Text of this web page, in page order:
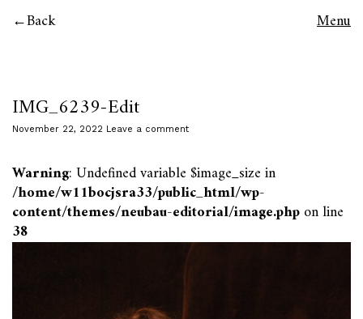
Back Menu
IMG_6239-Edit
November 22, 2022 Leave a comment
Warning: Undefined variable $image_size in
/home/w11bocjsra33/public_html/wp-
content/themes/neubau-editorial/image.phpon line
38